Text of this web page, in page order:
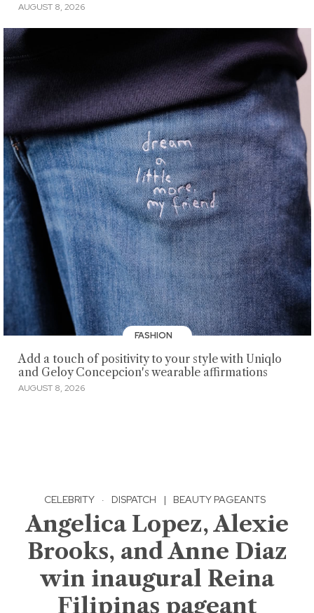
AUGUST 8, 2026
FASHION
Add a touch of positivity to your style with Uniqlo
and Geloy Concepcion's wearable affirmations
AUGUST 8, 2026
CELEBRITY · DISPATCH | BEAUTY PAGEANTS
Angelica Lopez, Alexie
Brooks, and Anne Diaz
win inaugural Reina
Filipinas pageant